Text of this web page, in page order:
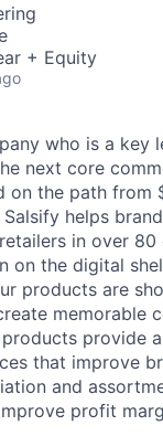
+ Equity
who is a key
next core
on the path from
Salsify helps
in over 80
on the digital
products are
memorable
products provide
that improve
and
profit